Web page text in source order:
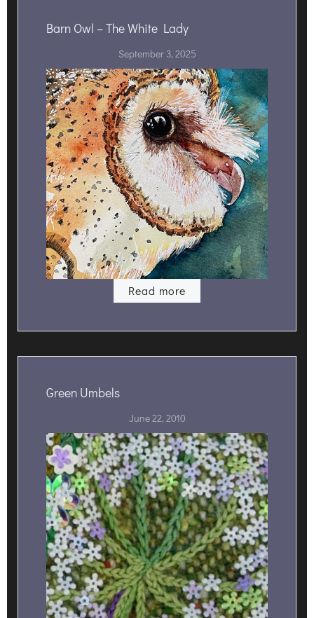
Barn Owl – The White Lady
September 3, 2025
Read more
Green Umbels
June 22, 2010